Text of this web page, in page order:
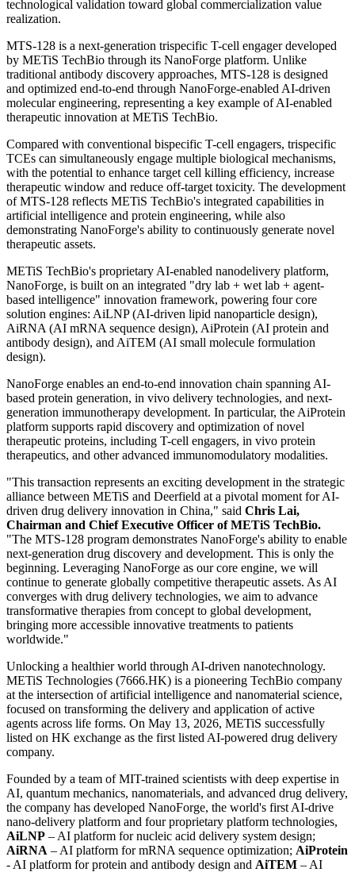
eligible to receive up to $1.6 billion in development, regulatory, and
commercial milestone payments, in addition to tiered royalties on
product sales.
METiS TechBio's proprietary NanoForge platform has achieved
deep integration across AI-based protein design, drug delivery
from top-tier global capital and industry partners. This transaction
marks a shift in AI-enabled drug delivery platforms from early
technological validation toward global commercialization value
realization.
MTS-128 is a next-generation trispecific T-cell engager developed
by METiS TechBio through its NanoForge platform. Unlike
traditional antibody discovery approaches, MTS-128 is designed
molecular engineering, representing a key example of AI-enabled
therapeutic innovation at METiS TechBio.
Compared with conventional bispecific T-cell engagers, trispecific
TCEs can simultaneously engage multiple biological mechanisms,
with the potential to enhance target cell killing efficiency, increase
therapeutic window and reduce off-target toxicity. The development
artificial intelligence and protein engineering, while also
demonstrating NanoForge's ability to continuously generate novel
therapeutic assets.
METiS TechBio's proprietary AI-enabled nanodelivery platform,
NanoForge, is built on an integrated "dry lab + wet lab + agent-
solution engines: AiLNP (AI-driven lipid nanoparticle design),
AiRNA (AI mRNA sequence design), AiProtein (AI protein and
antibody design), and AiTEM (AI small molecule formulation
design).
NanoForge enables an end-to-end innovation chain spanning AI-
based protein generation, in vivo delivery technologies, and next-
generation immunotherapy development. In particular, the AiProtein
platform supports rapid discovery and optimization of novel
therapeutic proteins, including T-cell engagers, in vivo protein
therapeutics, and other advanced immunomodulatory modalities.
alliance between METiS and Deerfield at a pivotal moment for AI-
driven drug delivery innovation in China," saidChris Lai,
Chairman and Chief Executive Officer of METiS TechBio.
"The MTS-128 program demonstrates NanoForge's ability to enable
next-generation drug discovery and development. This is only the
beginning. Leveraging NanoForge as our core engine, we will
continue to generate globally competitive therapeutic assets. As AI
transformative therapies from concept to global development,
bringing more accessible innovative treatments to patients
worldwide."
Unlocking a healthier world through AI-driven nanotechnology.
METiS Technologies (7666.HK) is a pioneering TechBio company